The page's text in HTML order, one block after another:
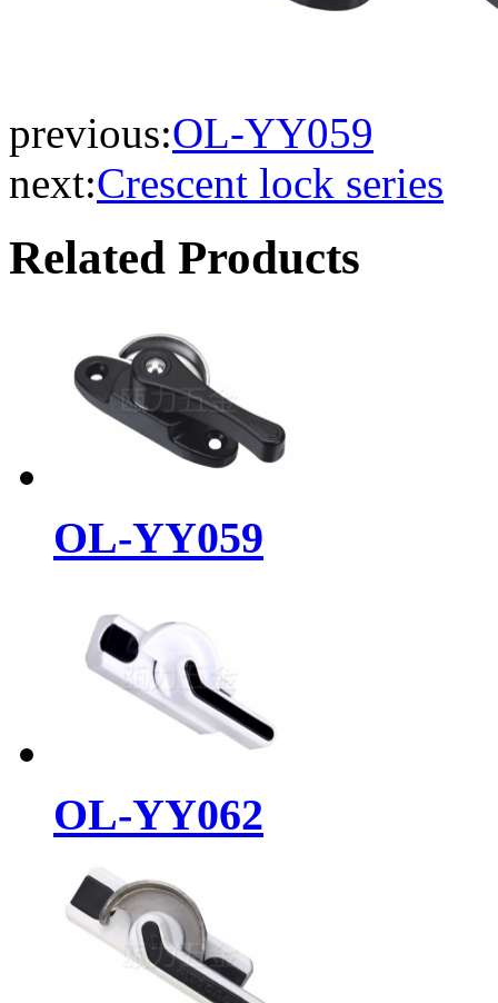
previous:OL-YY059
next:Crescent lock series
Related Products
OL-YY059
OL-YY062